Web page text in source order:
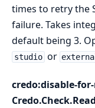
times to retry the
failure. Takes
default being 3.
studio or
credo:disable-